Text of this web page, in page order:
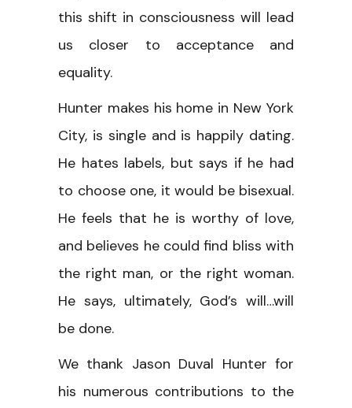
this shift in consciousness will lead
us closer to acceptance and
equality.
Hunter makes his home in New York
City, is single and is happily dating.
He hates labels, but says if he had
to choose one, it would be bisexual.
He feels that he is worthy of love,
and believes he could find bliss with
the right man, or the right woman.
He says, ultimately, God’s will…will
be done.
We thank Jason Duval Hunter for
his numerous contributions to the